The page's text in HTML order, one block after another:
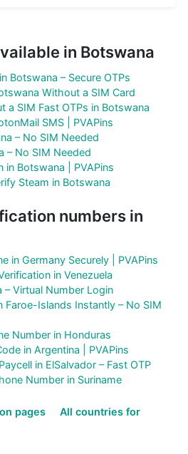
in Botswana
Botswana – Secure OTPs
Without a SIM Card
a SIM Fast OTPs in Botswana
SMS | PVAPins
– No SIM Needed
– No SIM Needed
in Botswana | PVAPins
Steam in Botswana
numbers in
in Germany Securely | PVAPins
in Venezuela
– Virtual Number Login
Faroe-Islands Instantly – No SIM
Number in Honduras
in Argentina | PVAPins
in ElSalvador – Fast OTP
Number in Suriname
pages
All countries for